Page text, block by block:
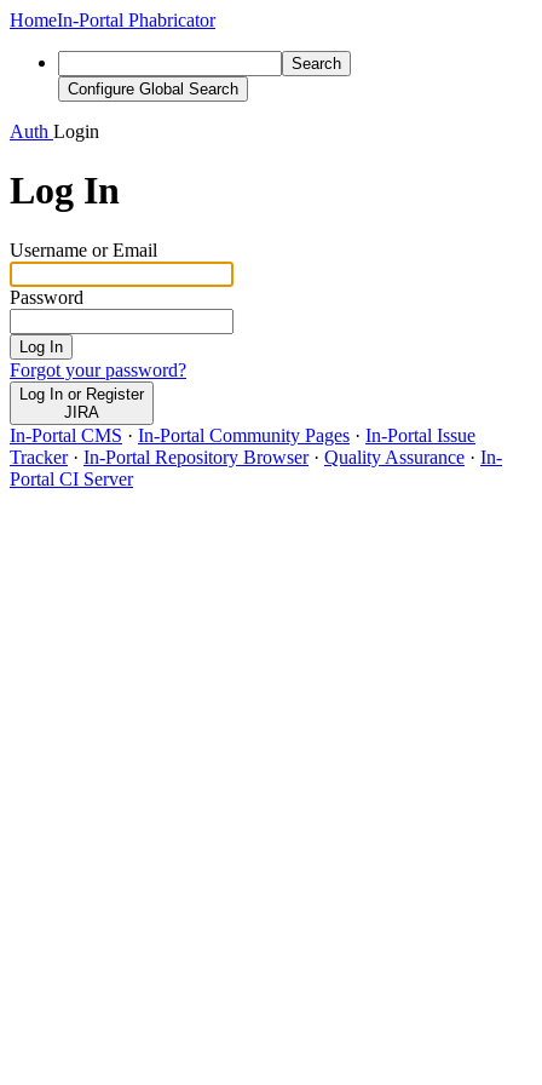
HomeIn-Portal Phabricator
Search
Configure Global Search
Auth Login
Log In
Username or Email
Password
Log In
Forgot your password?
Log In or Register
JIRA
In-Portal CMS · In-Portal Community Pages · In-Portal Issue
Tracker· In-Portal Repository Browser· Quality Assurance · In-
Portal CI Server